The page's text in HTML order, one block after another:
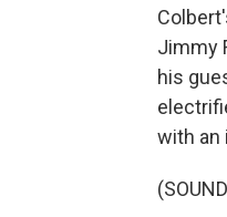
Jimmy
his
with an